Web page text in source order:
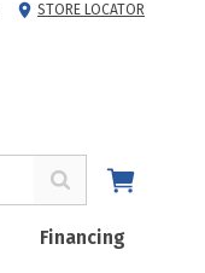
STORE LOCATOR
Financing